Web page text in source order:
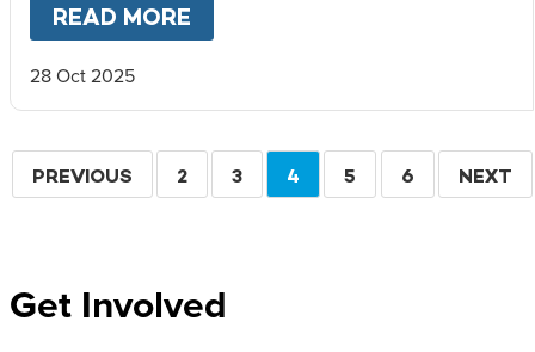
READ MORE
28 Oct 2025
Pagination
PREVIOUS
PREVIOUS PAGE
2 PAGE
3
CURRENT
4 PAGE
5 PAGE
6
NEXT
NEXT
Get Involved